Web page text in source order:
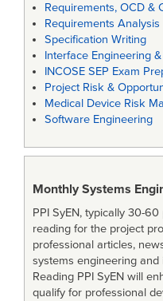
Requirements, OCD &
Requirements Analysis
Specification Writing
Interface Engineering
INCOSE SEP Exam
Project Risk &
Medical Device Risk
Software Engineering
Monthly Systems
PPI SyEN, typically 30-
reading for the project
professional articles,
systems engineering
Reading PPI SyEN will
qualify for professional